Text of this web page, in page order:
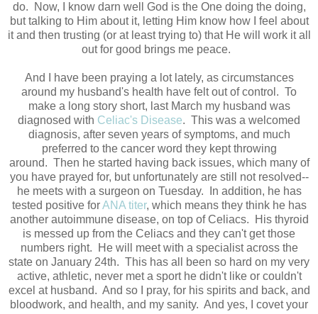
do. Now, I know darn well God is the One doing the doing,
but talking to Him about it, letting Him know how I feel about
it and then trusting (or at least trying to) that He will work it all
out for good brings me peace.
And I have been praying a lot lately, as circumstances
around my husband's health have felt out of control. To
make a long story short, last March my husband was
diagnosed with Celiac's Disease. This was a welcomed
diagnosis, after seven years of symptoms, and much
preferred to the cancer word they kept throwing
around. Then he started having back issues, which many of
you have prayed for, but unfortunately are still not resolved--
he meets with a surgeon on Tuesday. In addition, he has
tested positive forANA titer, which means they think he has
another autoimmune disease, on top of Celiacs. His thyroid
is messed up from the Celiacs and they can't get those
numbers right. He will meet with a specialist across the
state on January 24th. This has all been so hard on my very
active, athletic, never met a sport he didn't like or couldn't
excel at husband. And so I pray, for his spirits and back, and
bloodwork, and health, and my sanity. And yes, I covet your